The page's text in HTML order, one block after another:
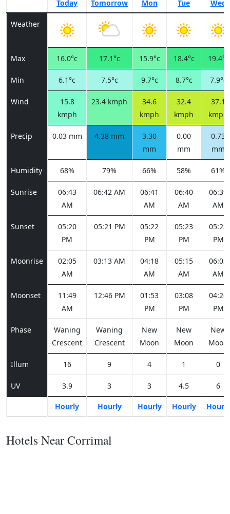
Today Tomorrow Mon Tue Wed
Weather
Max 16.0°c 17.1°c 15.9°c 18.4°c 19.4°c
Min 6.1°c 7.5°c 9.7°c 8.7°c 7.9°c
Wind
15.8
kmph
23.4 kmph
34.6
kmph
32.4
kmph
37.1
kmph
Precip 0.03 mm 4.38 mm
3.30
mm
0.00
mm
0.73
mm
Humidity 68% 79% 66% 58% 61%
Sunrise
06:43
AM
06:42 AM
06:41
AM
06:40
AM
06:39
AM
Sunset
05:20
PM
05:21 PM
05:22
PM
05:23
PM
05:23
PM
Moonrise
02:05
AM
03:13 AM
04:18
AM
05:15
AM
06:03
AM
Moonset
11:49
AM
12:46 PM
01:53
PM
03:08
PM
04:26
PM
Phase
Waning
Crescent
Waning
Crescent
New
Moon
New
Moon
New
Moon
Illum 16 9 4 1 0
UV 3.9 3 3 4.5 6
Hourly Hourly Hourly Hourly Hourly
Hotels Near Corrimal